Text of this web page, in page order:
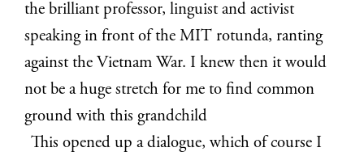
the brilliant professor, linguist and activist
speaking in front of the MIT rotunda, ranting
against the Vietnam War. I knew then it would
not be a huge stretch for me to find common
ground with this grandchild
This opened up a dialogue, which of course I